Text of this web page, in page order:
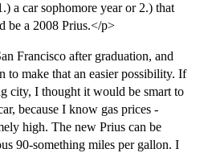
a car sophomore year or 2.) that
be a 2008 Prius.</p>
Francisco after graduation, and
to make that an easier possibility. If
city, I thought it would be smart to
because I know gas prices -
high. The new Prius can be
90-something miles per gallon. I